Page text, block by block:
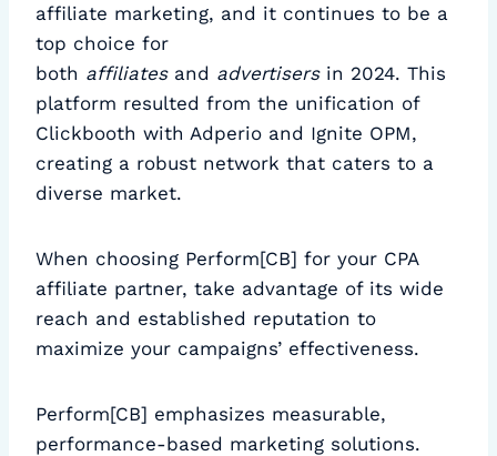
affiliate marketing, and it continues to be a
top choice for
both affiliatesand advertisersin 2024. This
platform resulted from the unification of
Clickbooth with Adperio and Ignite OPM,
creating a robust network that caters to a
diverse market.
When choosing Perform[CB] for your CPA
affiliate partner, take advantage of its wide
reach and established reputation to
maximize your campaigns’ effectiveness.
Perform[CB] emphasizes measurable,
performance-based marketing solutions.